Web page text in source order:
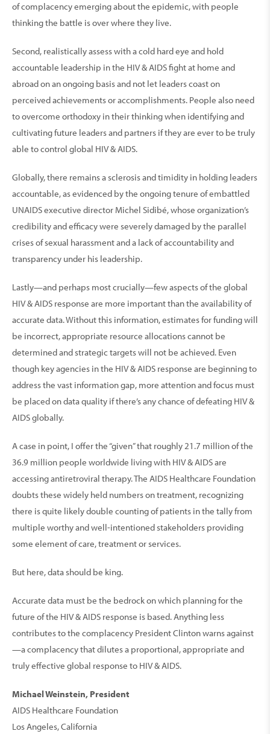
of complacency emerging about the epidemic, with people
thinking the battle is over where they live.
Second, realistically assess with a cold hard eye and hold
accountable leadership in the HIV & AIDS fight at home and
abroad on an ongoing basis and not let leaders coast on
perceived achievements or accomplishments. People also need
to overcome orthodoxy in their thinking when identifying and
cultivating future leaders and partners if they are ever to be truly
able to control global HIV & AIDS.
Globally, there remains a sclerosis and timidity in holding leaders
accountable, as evidenced by the ongoing tenure of embattled
UNAIDS executive director Michel Sidibé, whose organization’s
credibility and efficacy were severely damaged by the parallel
crises of sexual harassment and a lack of accountability and
transparency under his leadership.
Lastly—and perhaps most crucially—few aspects of the global
HIV & AIDS response are more important than the availability of
accurate data. Without this information, estimates for funding will
be incorrect, appropriate resource allocations cannot be
determined and strategic targets will not be achieved. Even
though key agencies in the HIV & AIDS response are beginning to
address the vast information gap, more attention and focus must
be placed on data quality if there’s any chance of defeating HIV &
AIDS globally.
A case in point, I offer the “given” that roughly 21.7 million of the
36.9 million people worldwide living with HIV & AIDS are
accessing antiretroviral therapy. The AIDS Healthcare Foundation
doubts these widely held numbers on treatment, recognizing
there is quite likely double counting of patients in the tally from
multiple worthy and well-intentioned stakeholders providing
some element of care, treatment or services.
But here, data should be king.
Accurate data must be the bedrock on which planning for the
future of the HIV & AIDS response is based. Anything less
contributes to the complacency President Clinton warns against
—a complacency that dilutes a proportional, appropriate and
truly effective global response to HIV & AIDS.
Michael Weinstein, President
AIDS Healthcare Foundation
Los Angeles, California